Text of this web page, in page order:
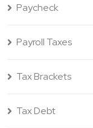
Paycheck
Payroll Taxes
Tax Brackets
Tax Debt